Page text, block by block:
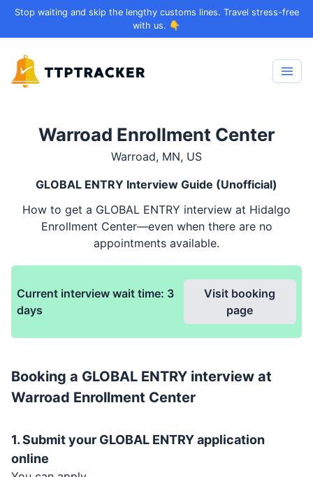
Stop waiting and skip the lengthy customs lines. Travel stress-free
with us. 👇
Warroad Enrollment Center
Warroad, MN, US
GLOBAL ENTRY Interview Guide (Unofficial)
How to get a GLOBAL ENTRY interview at Hidalgo
Enrollment Center—even when there are no
appointments available.
Current interview wait time: 3
days
Visit booking
page
Booking a GLOBAL ENTRY interview at
Warroad Enrollment Center
1. Submit your GLOBAL ENTRYapplication
online